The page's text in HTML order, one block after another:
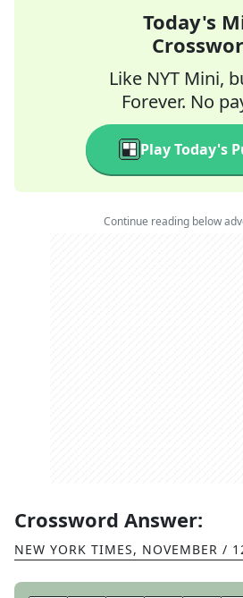
Today's
Like NYT Mini,
Forever. No
Play Today's
Continue reading below
Crossword Answer:
NEW YORK TIMES, NOVEMBER /